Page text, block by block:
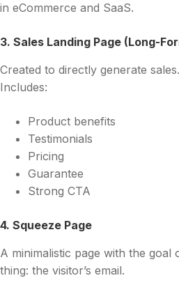
in eCommerce and SaaS.
3. Sales Landing Page (Long-
Created to directly generate sales.
Includes:
Product benefits
Testimonials
Pricing
Guarantee
Strong CTA
4. Squeeze Page
A minimalistic page with the goal
thing: the visitor’s email.